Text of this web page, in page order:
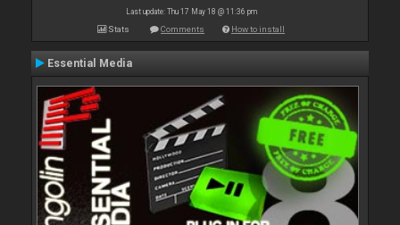
Last update: Thu 17 May 18 @ 11:36 pm
Stats Comments How to install
Essential Media